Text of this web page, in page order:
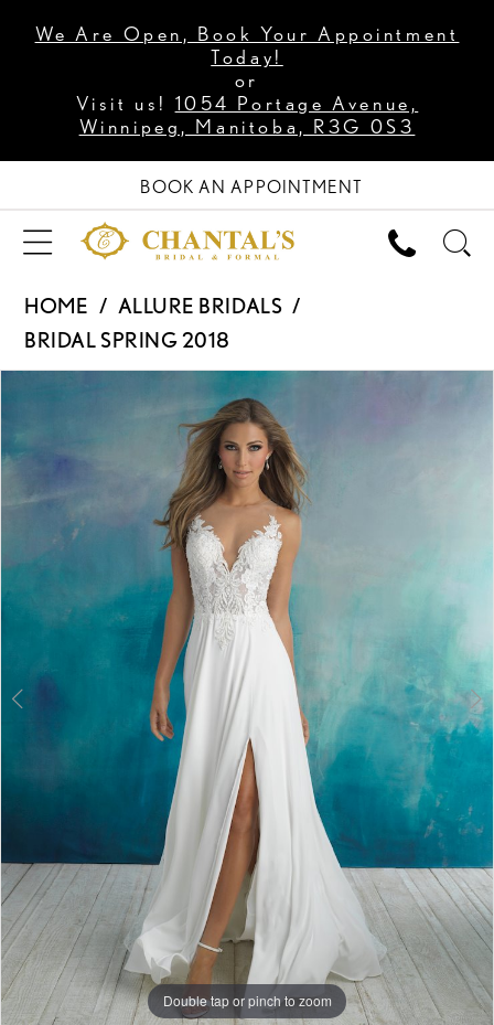
We Are Open, Book Your Appointment
Today!
or
Visit us! 1054 Portage Avenue,
Winnipeg, Manitoba, R3G 0S3
BOOK AN APPOINTMENT
HOME
ALLURE BRIDALS
BRIDAL SPRING 2018
Carousel
end
Double tap or pinch to zoom
Double tap or pinch to zoom
Double tap or pinch to zoom